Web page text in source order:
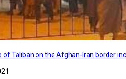
of Taliban on the Afghan-Iran border